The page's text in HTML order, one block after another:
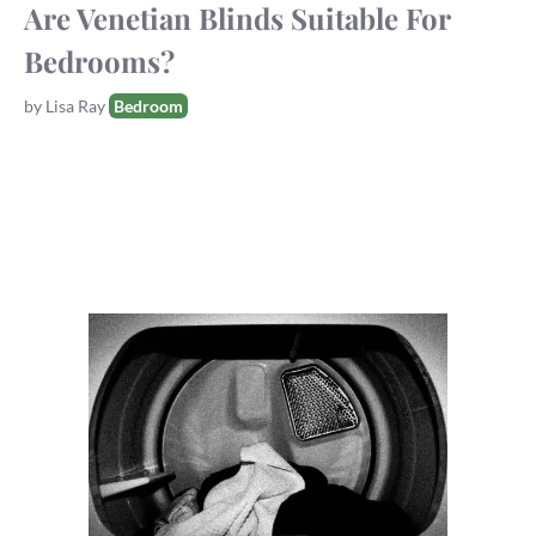
Are Venetian Blinds Suitable For
Bedrooms?
by Lisa RayTags
Bedroom